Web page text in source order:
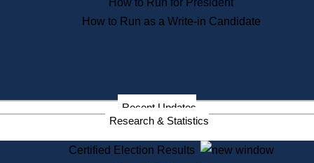
Public Notices
Information Service Commission
Services
State House Tours
How to Run for President
How to Run as a Write-in Candidate
Recent Updates
Research & Statistics
Certified Election Results